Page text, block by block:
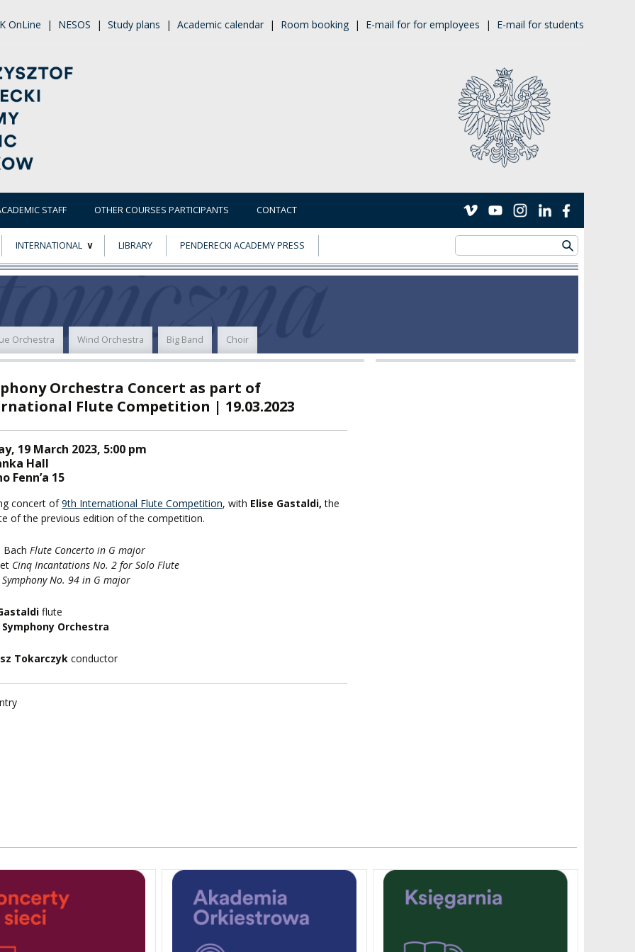
OnLine | NESOS | Study plans | Academic calendar | Room booking | E-mail for for employees | E-mail for students
STAFF OTHER COURSES PARTICIPANTS CONTACT
FOREIGN
INTERNATIONAL LIBRARY PENDERECKI ACADEMY PRESS
Orchestra Wind Orchestra Big Band Choir
Orchestra Concert as part of
Flute Competition | 19.03.2023
19 March 2023, 5:00 pm
Hall
Fenn’a 15
concert of9th International Flute Competition, with Elise Gastaldi,the
of the previous edition of the competition.
BachFlute Concerto in G major
Cinq Incantations No. 2 for Solo Flute
Symphony No. 94 in G major
flute
Symphony Orchestra
Tokarczykconductor